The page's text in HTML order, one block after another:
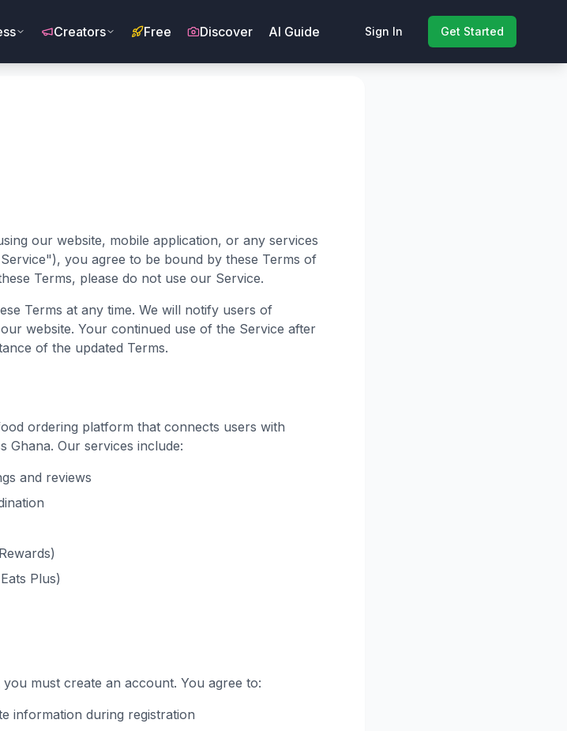
Creators Free Discover AI Guide Sign In Get Started
our website, mobile application, or any services
you agree to be bound by these Terms of
Terms, please do not use our Service.
Terms at any time. We will notify users of
website. Your continued use of the Service after
of the updated Terms.
ordering platform that connects users with
Ghana. Our services include:
and reviews
Plus)
must create an account. You agree to:
information during registration